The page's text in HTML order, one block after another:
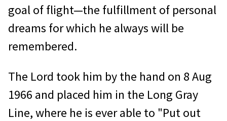
goal of flight—the fulfillment of personal
dreams for which he always will be
remembered.
The Lord took him by the hand on 8 Aug
1966 and placed him in the Long Gray
Line, where he is ever able to "Put out